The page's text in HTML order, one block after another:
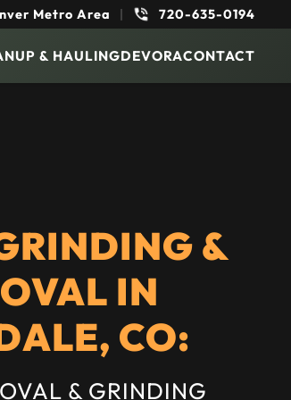
Metro Area | 720-635-0194
& HAULINGDEVORACONTACT
&
IN
CO:
& GRINDING